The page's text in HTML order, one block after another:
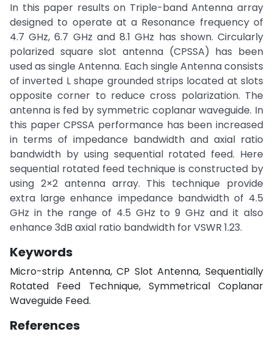
In this paper results on Triple-band Antenna array
designed to operate at a Resonance frequency of
4.7 GHz, 6.7 GHz and 8.1 GHz has shown. Circularly
polarized square slot antenna (CPSSA) has been
used as single Antenna. Each single Antenna consists
of inverted L shape grounded strips located at slots
opposite corner to reduce cross polarization. The
antenna is fed by symmetric coplanar waveguide. In
this paper CPSSA performance has been increased
in terms of impedance bandwidth and axial ratio
bandwidth by using sequential rotated feed. Here
sequential rotated feed technique is constructed by
using 2×2 antenna array. This technique provide
extra large enhance impedance bandwidth of 4.5
GHz in the range of 4.5 GHz to 9 GHz and it also
enhance 3dB axial ratio bandwidth for VSWR 1.23.
Keywords
Micro-strip Antenna, CP Slot Antenna, Sequentially
Rotated Feed Technique, Symmetrical Coplanar
Waveguide Feed.
References